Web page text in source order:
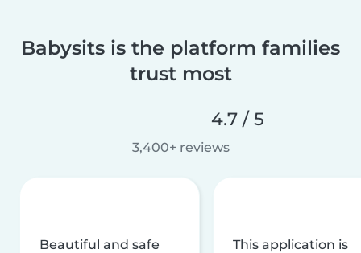
Babysits is the platform families
trust most
4.7 / 5
3,400+ reviews
Beautiful and safe
This application is